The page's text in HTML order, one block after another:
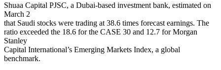
Shuaa Capital PJSC, a Dubai-based investment bank, estimated on
March 2
that Saudi stocks were trading at 38.6 times forecast earnings. The
ratio exceeded the 18.6 for the CASE 30 and 12.7 for Morgan
Stanley
Capital International’s Emerging Markets Index, a global
benchmark.